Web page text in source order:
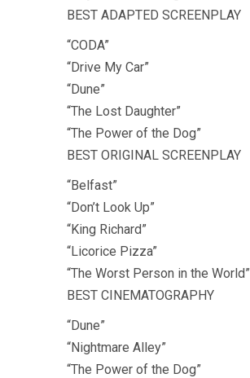
BEST ADAPTED SCREENPLAY
“CODA”
“Drive My Car”
“Dune”
“The Lost Daughter”
“The Power of the Dog”
BEST ORIGINAL SCREENPLAY
“Belfast”
“Don’t Look Up”
“King Richard”
“Licorice Pizza”
“The Worst Person in the World”
BEST CINEMATOGRAPHY
“Dune”
“Nightmare Alley”
“The Power of the Dog”